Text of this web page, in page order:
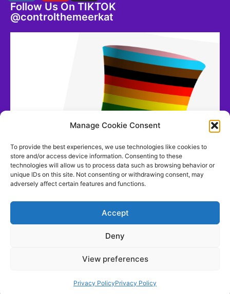
Manage Cookie Consent
To provide the best experiences, we use technologies like cookies to
store and/or access device information. Consenting to these
technologies will allow us to process data such as browsing behavior or
unique IDs on this site. Not consenting or withdrawing consent, may
adversely affect certain features and functions.
Accept
Deny
View preferences
Privacy PolicyPrivacy Policy
Follow Us On TIKTOK
@controlthemeerkat